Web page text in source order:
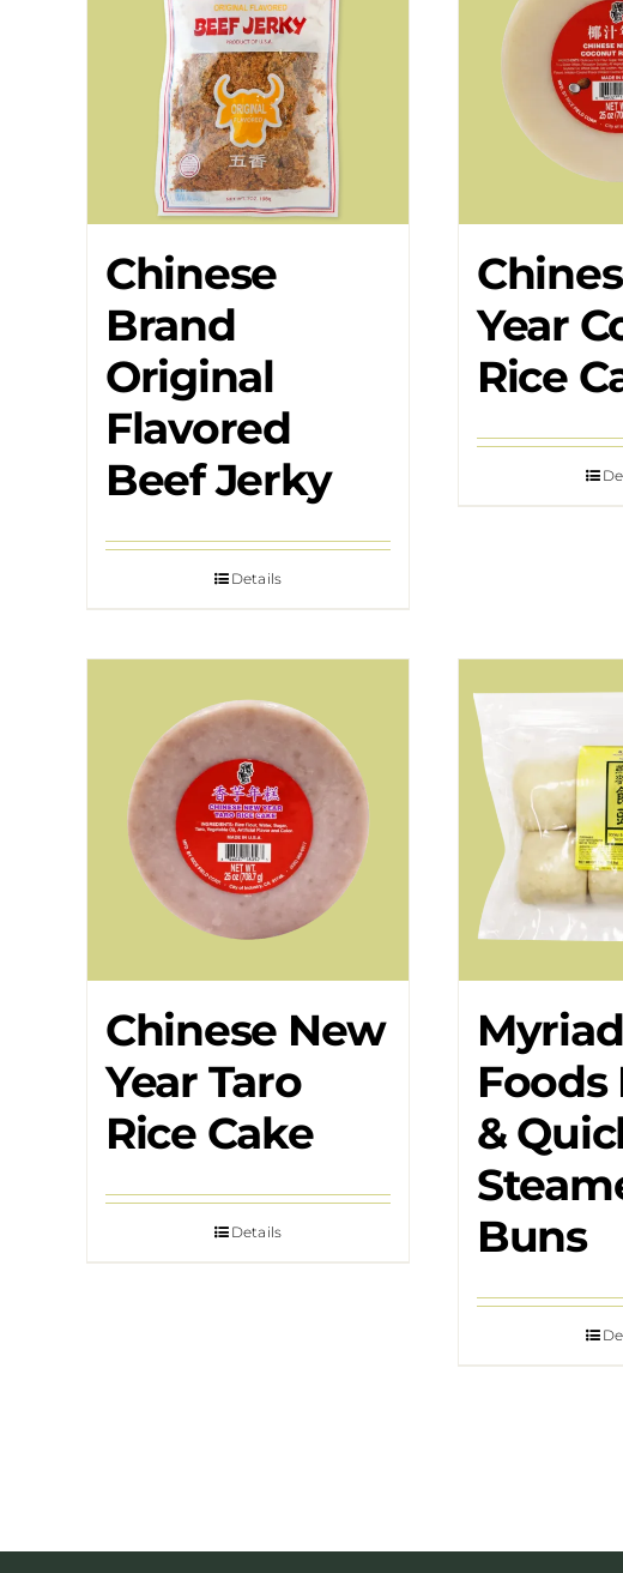
Chinese
Brand
Original
Flavored
Beef Jerky
Details
Year
Rice
Chinese New
Year Taro
Rice Cake
Details
Myriad
Foods
&
Buns